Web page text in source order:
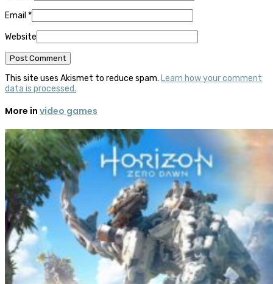
Email *
Website
This site uses Akismet to reduce spam. Learn how your comment
data is processed.
More in video games